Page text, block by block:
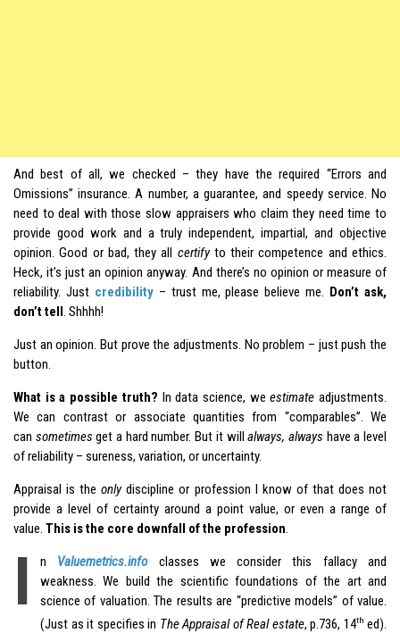
And best of all, we checked – they have the required “Errors and
Omissions” insurance. A number, a guarantee, and speedy service. No
need to deal with those slow appraisers who claim they need time to
provide good work and a truly independent, impartial, and objective
opinion. Good or bad, they all certifyto their competence and ethics.
Heck, it’s just an opinion anyway. And there’s no opinion or measure of
reliability. Just credibility– trust me, please believe me. Don’t ask,
don’t tell. Shhhh!
Just an opinion. But prove the adjustments. No problem – just push the
button.
What is a possible truth? In data science, weestimate adjustments.
We can contrast or associate quantities from “comparables”. We
can sometimes get a hard number. But it willalways, always have a level
of reliability – sureness, variation, or uncertainty.
Appraisal is theonlydiscipline or profession I know of that does not
provide a level of certainty around a point value, or even a range of
value. This is the core downfall of the profession.
I n Valuemetrics.infoclasses we consider this fallacy and
weakness. We build the scientific foundations of the art and
science of valuation. The results are “predictive models” of value.
(Just as it specifies in The Appraisal of Real estate, p.736, 14th ed).